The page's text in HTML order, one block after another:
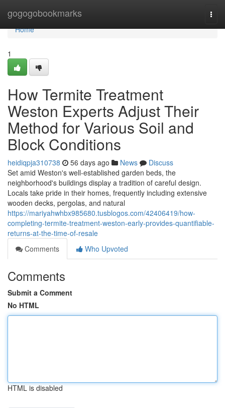
gogogobookmarks
Home
Home
1
How Termite Treatment
Weston Experts Adjust Their
Method for Various Soil and
Block Conditions
heidiqpja310738 56 days ago News
Discuss
Set amid Weston's well‑established garden beds, the
neighborhood's buildings display a tradition of careful design.
Locals take pride in their homes, frequently including extensive
wooden decks, pergolas, and natural
https://mariyahwhbx985680.tusblogos.com/42406419/how-
completing-termite-treatment-weston-early-provides-quantifiable-
returns-at-the-time-of-resale
Comments
Who Upvoted
Comments
Submit a Comment
No HTML
HTML is disabled